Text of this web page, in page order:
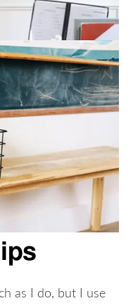
as I do, but I use